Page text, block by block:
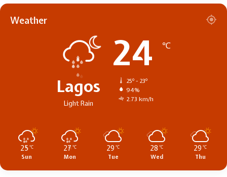
Weather
Lagos
Light Rain
24 ℃
25º - 23º
94%
2.73 km/h
25 ℃
Sun
27 ℃
Mon
29 ℃
Tue
28 ℃
Wed
29 ℃
Thu